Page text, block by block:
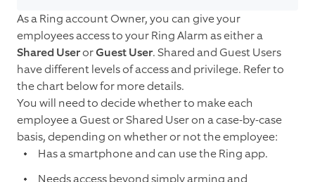
As a Ring account Owner, you can give your
employees access to your Ring Alarm as either a
Shared UserorGuest User. Shared and Guest Users
have different levels of access and privilege. Refer to
the chart below for more details.
You will need to decide whether to make each
employee a Guest or Shared User on a case-by-case
basis, depending on whether or not the employee:
Has a smartphone and can use the Ring app.
Needs access beyond simply arming and